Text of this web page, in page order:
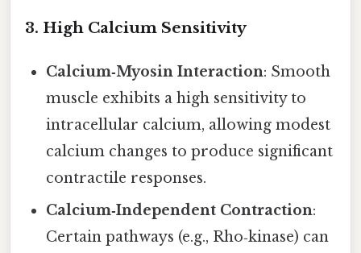
3. High Calcium Sensitivity
Calcium‑Myosin Interaction: Smooth
muscle exhibits a high sensitivity to
intracellular calcium, allowing modest
calcium changes to produce significant
contractile responses.
Calcium‑Independent Contraction:
Certain pathways (e.g., Rho‑kinase) can